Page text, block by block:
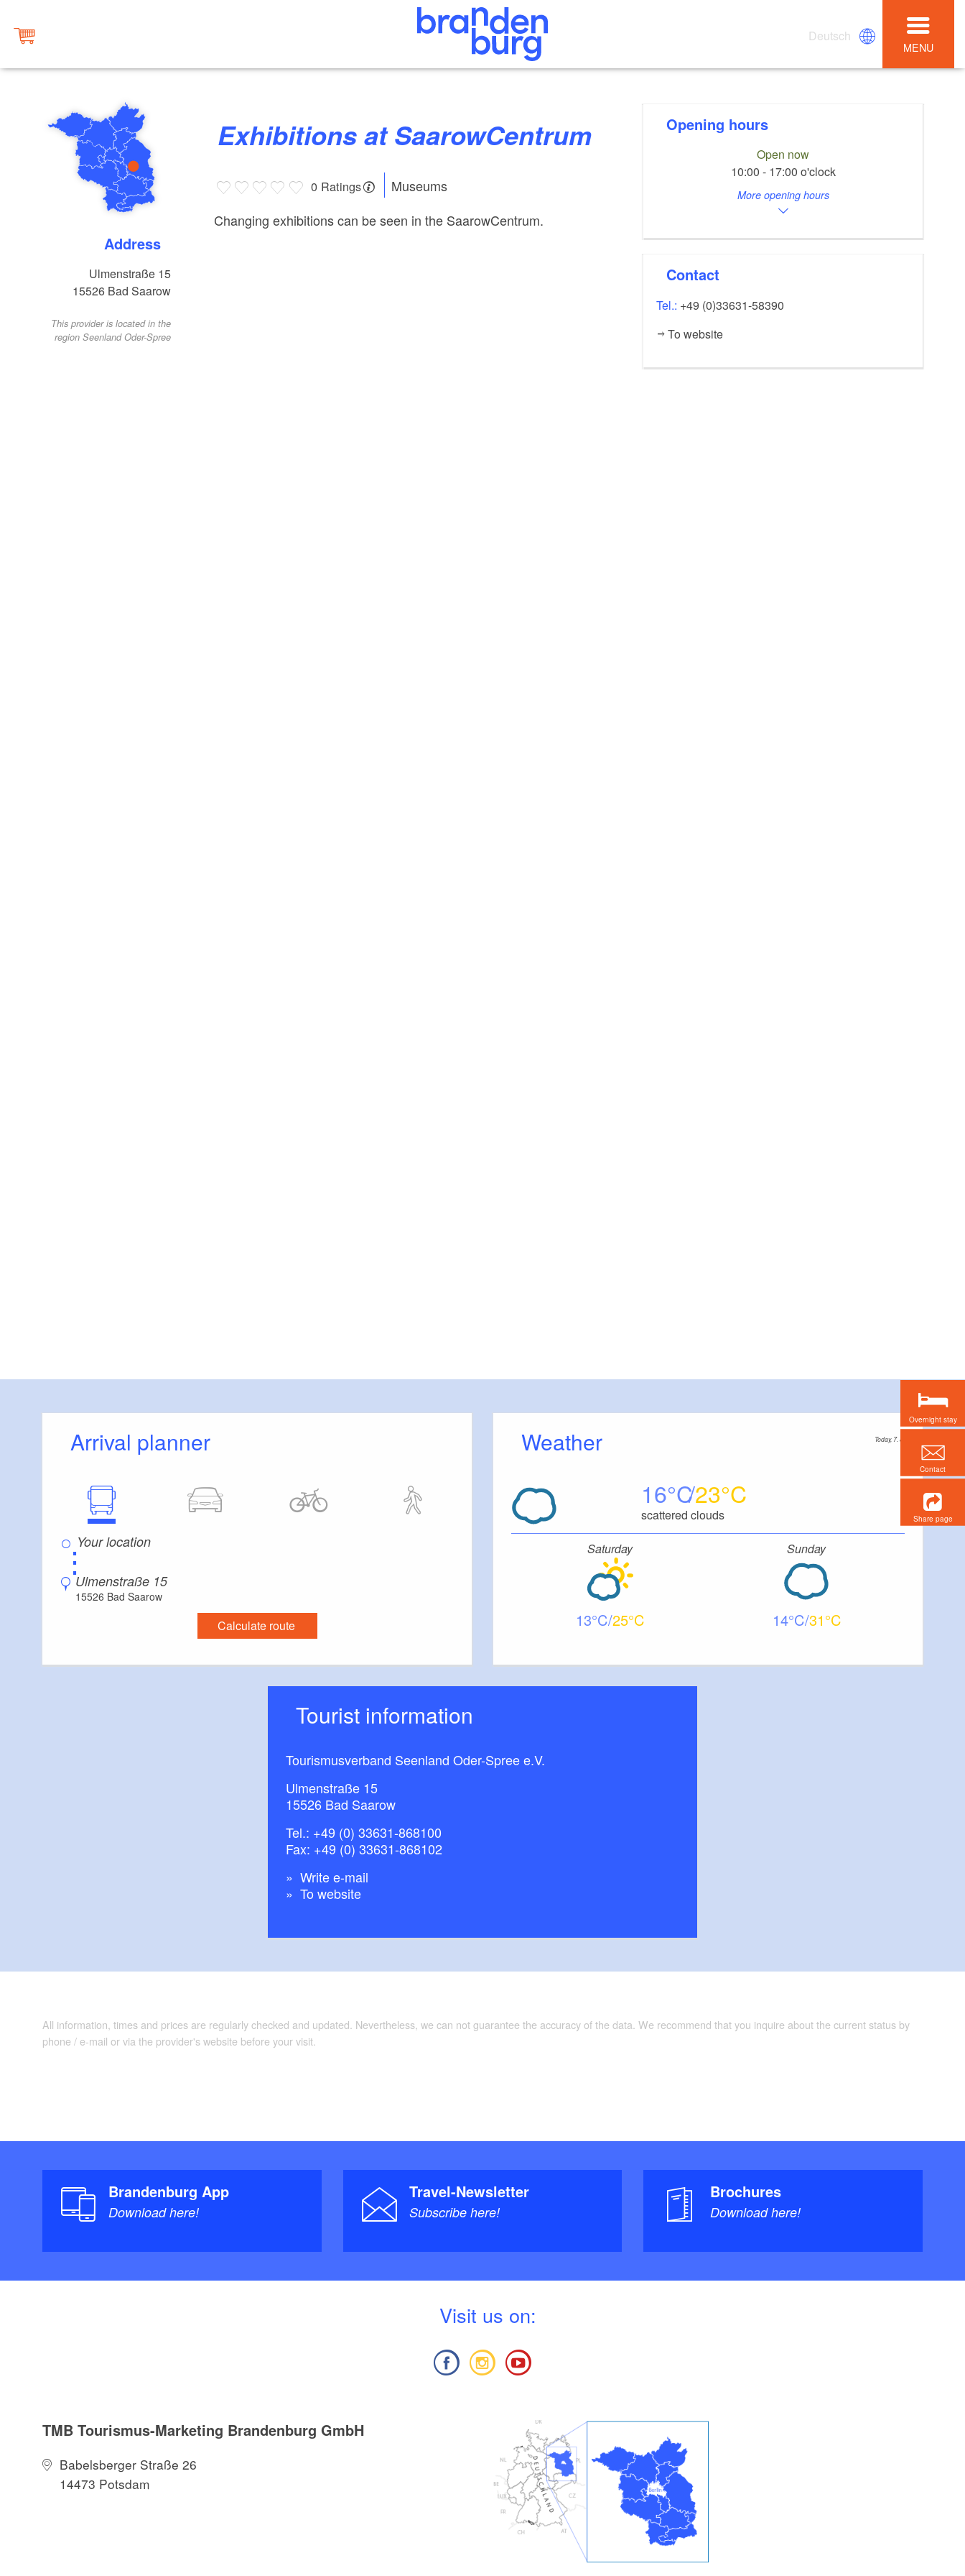
Deutsch
MENU
Address
Ulmenstraße 15
15526 Bad Saarow
This provider is located in the
region Seenland Oder-Spree
Exhibitions at SaarowCentrum
0 Ratings
Museums
Changing exhibitions can be seen in the SaarowCentrum.
Opening hours
Open now
10:00 - 17:00 o'clock
More opening hours
Contact
Tel.: +49 (0)33631-58390
To website
Arrival planner
⋮
Ulmenstraße 15
15526 Bad Saarow
Calculate route
Weather Today, 7. 8.
16 23
scattered clouds
Saturday
13 25
Sunday
14 31
Tourist information
Tourismusverband Seenland Oder-Spree e.V.
Ulmenstraße 15
15526 Bad Saarow
Tel.: +49 (0) 33631-868100
Fax: +49 (0) 33631-868102
Write e-mail
To website
All information, times and prices are regularly checked and updated. Nevertheless, we can not guarantee the accuracy of the data. We recommend that you inquire about the current status by
phone / e-mail or via the provider's website before your visit.
Brandenburg App
Download here!
Travel-Newsletter
Subscribe here!
Brochures
Download here!
Visit us on:
TMB Tourismus-Marketing Brandenburg GmbH
Babelsberger Straße 26
14473 Potsdam
Overnight stay
Contact
Share page